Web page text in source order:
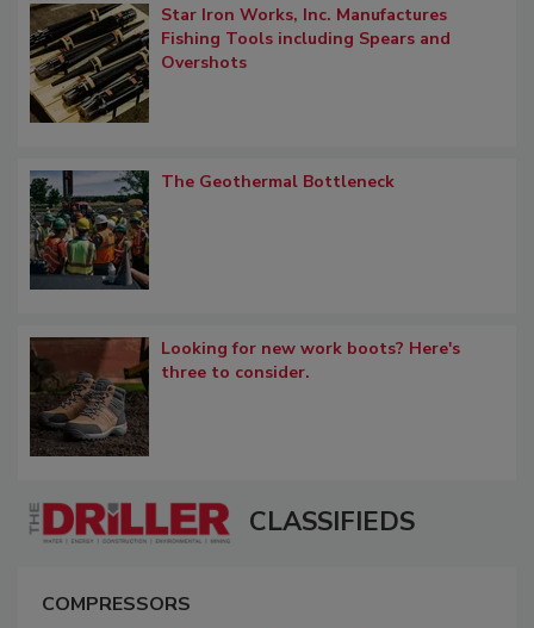
Star Iron Works, Inc. Manufactures
Fishing Tools including Spears and
Overshots
The Geothermal Bottleneck
Looking for new work boots? Here's
three to consider.
CLASSIFIEDS
COMPRESSORS